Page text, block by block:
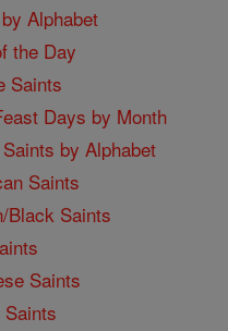
Alphabet
the Day
Saints
Days by Month
by Alphabet
Saints
Black Saints
Saints